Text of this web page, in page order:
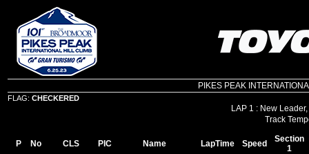
PIKES PEAK
FLAG: CHECKERED
LAP 1 : New
P No CLS PIC Name LapTime Speed
Section
1